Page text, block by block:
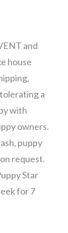
and
house
a
with
owners.
puppy
request.
Star
for 7